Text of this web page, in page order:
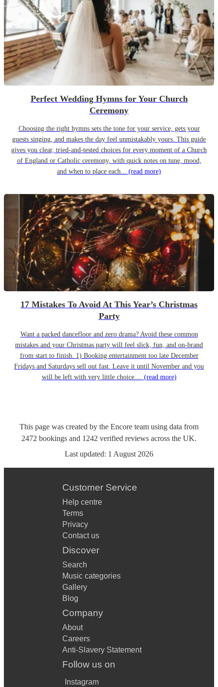
Perfect Wedding Hymns for Your Church
Ceremony
Choosing the right hymns sets the tone for your service, gets your
guests singing, and makes the day feel unmistakably yours. This guide
gives you clear, tried-and-tested choices for every moment of a Church
of England or Catholic ceremony, with quick notes on tune, mood,
and when to place each... (read more)
17 Mistakes To Avoid At This Year’s Christmas
Party
Want a packed dancefloor and zero drama? Avoid these common
mistakes and your Christmas party will feel slick, fun, and on-brand
from start to finish. 1) Booking entertainment too late December
Fridays and Saturdays sell out fast. Leave it until November and you
will be left with very little choice.... (read more)
This page was created by the Encore team using data from
2472 bookings and 1242 verified reviews across the UK.
Last updated: 1 August 2026
Customer Service
Help centre
Terms
Privacy
Contact us
Discover
Search
Music categories
Gallery
Blog
Company
About
Careers
Anti-Slavery Statement
Follow us on
Instagram